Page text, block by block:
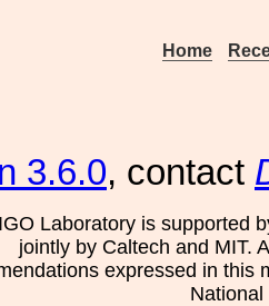
Home
3.6.0, contact
Laboratory is supported
jointly by Caltech and MIT.
expressed in this